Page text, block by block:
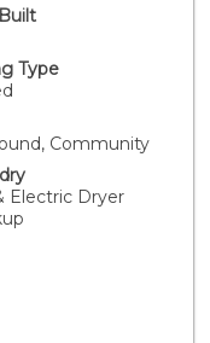
area that
both of the
away with
this turnkey
quartz
stainless steel
luxury vinyl
and in-unit
place special are
Relax in the
the sunsets
dining room
pool, spa,
Type
Community
Electric Dryer